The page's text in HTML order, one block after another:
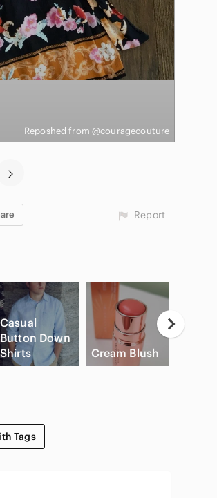
Reposhed from @couragecouture
Report
Casual
Button Down
Shirts
Cream Blush
Tags